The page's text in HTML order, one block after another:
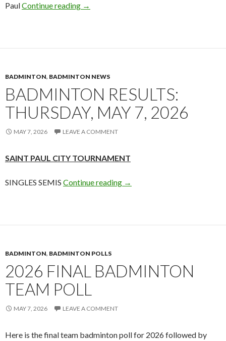
PaulContinue reading Badminton Out & About: Saint Paul City
→
BADMINTON, BADMINTON NEWS
BADMINTON RESULTS:
THURSDAY, MAY 7, 2026
MAY 7, 2026 LEAVE A COMMENT
SAINT PAUL CITY TOURNAMENT
SINGLES SEMIS Continue reading Badminton Results:
→
BADMINTON, BADMINTON POLLS
2026 FINAL BADMINTON
TEAM POLL
MAY 7, 2026 LEAVE A COMMENT
Here is the final team badminton poll for 2026 followed by